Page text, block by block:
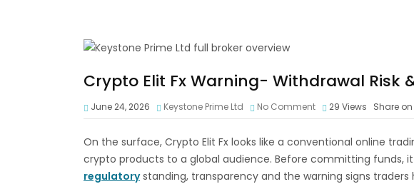
Crypto Elit Fx Warning- Withdrawal Risk
June 24, 2026 Keystone Prime Ltd No Comment 29 Views Share on
On the surface, Crypto Elit Fx looks like a conventional online
crypto products to a global audience. Before committing funds, it
regulatorystanding, transparency and the warning signs traders